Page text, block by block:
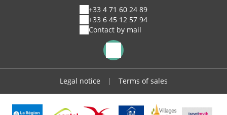
+33 4 71 60 24 89
+33 6 45 12 57 94
Contact by mail
Legal notice | Terms of sales